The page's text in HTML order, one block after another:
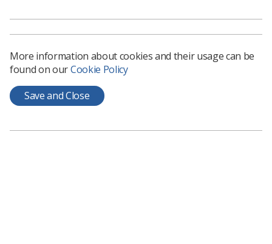
More information about cookies and their usage can be
found on ourCookie Policy
Save and Close